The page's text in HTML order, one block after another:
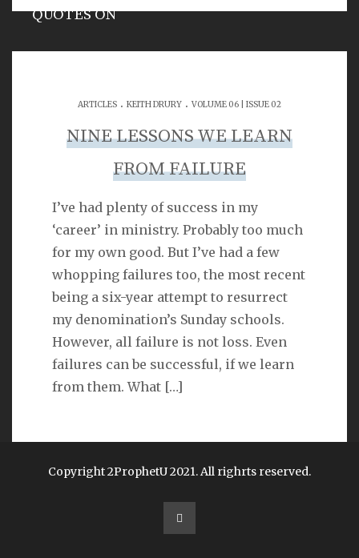
ARTICLES . KEITH DRURY . VOLUME 06 | ISSUE 02
NINE LESSONS WE LEARN
FROM FAILURE
I’ve had plenty of success in my
‘career’ in ministry. Probably too much
for my own good. But I’ve had a few
whopping failures too, the most recent
being a six-year attempt to resurrect
my denomination’s Sunday schools.
However, all failure is not loss. Even
failures can be successful, if we learn
from them. What […]
2
QUOTES ON
SEARCH
LINKS
Michael Catt
Vance Havner
Sherwood Church
Copyright 2ProphetU 2021. All righrts reserved.